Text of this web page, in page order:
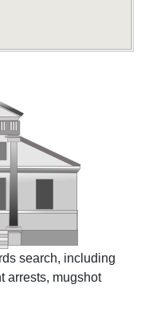
search, including
arrests, mugshot